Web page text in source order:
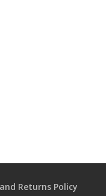
Returns Policy